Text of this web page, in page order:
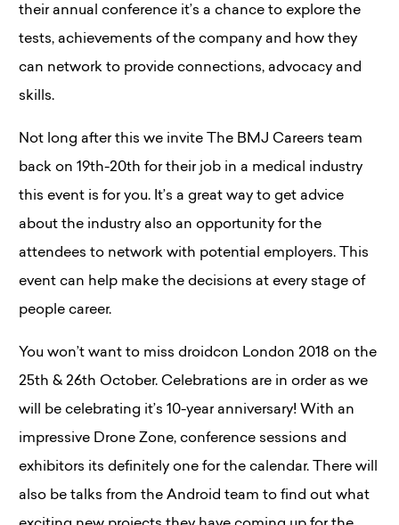
their annual conference it’s a chance to explore the
tests, achievements of the company and how they
can network to provide connections, advocacy and
skills.
Not long after this we invite The BMJ Careers team
back on 19th-20th for their job in a medical industry
this event is for you. It’s a great way to get advice
about the industry also an opportunity for the
attendees to network with potential employers. This
event can help make the decisions at every stage of
people career.
You won’t want to miss droidcon London 2018 on the
25th & 26th October. Celebrations are in order as we
will be celebrating it’s 10-year anniversary! With an
impressive Drone Zone, conference sessions and
exhibitors its definitely one for the calendar. There will
also be talks from the Android team to find out what